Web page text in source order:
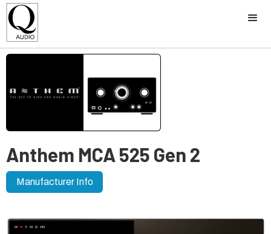
Anthem MCA 525 Gen 2
Manufacturer Info